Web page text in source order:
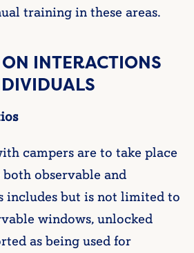
training in these areas.
INTERACTIONS
campers are to take place
observable and
includes but is not limited to
windows, unlocked
as being used for